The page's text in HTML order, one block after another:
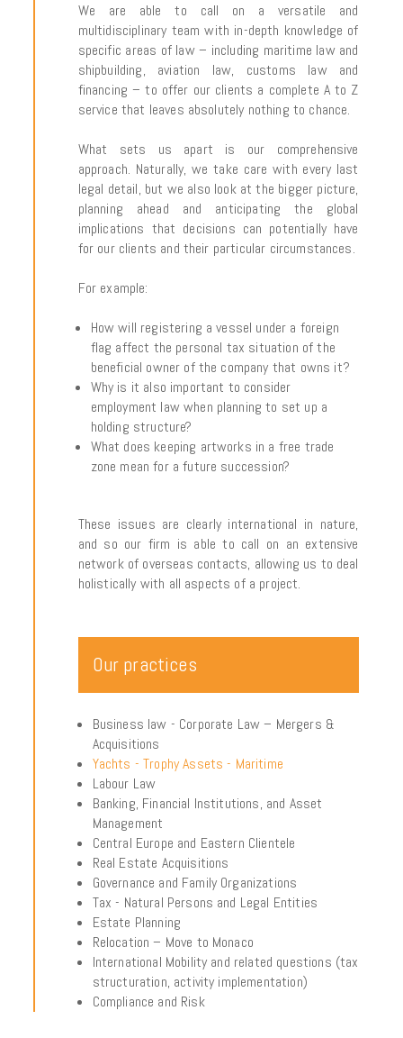
We are able to call on a versatile and
multidisciplinary team with in-depth knowledge of
specific areas of law – including maritime law and
shipbuilding, aviation law, customs law and
financing – to offer our clients a complete A to Z
service that leaves absolutely nothing to chance.
What sets us apart is our comprehensive
approach. Naturally, we take care with every last
legal detail, but we also look at the bigger picture,
planning ahead and anticipating the global
implications that decisions can potentially have
for our clients and their particular circumstances.
For example:
How will registering a vessel under a foreign
flag affect the personal tax situation of the
beneficial owner of the company that owns it?
Why is it also important to consider
employment law when planning to set up a
holding structure?
What does keeping artworks in a free trade
zone mean for a future succession?
These issues are clearly international in nature,
and so our firm is able to call on an extensive
network of overseas contacts, allowing us to deal
holistically with all aspects of a project.
Our practices
Business law - Corporate Law – Mergers &
Acquisitions
Yachts - Trophy Assets - Maritime
Labour Law
Banking, Financial Institutions, and Asset
Management
Central Europe and Eastern Clientele
Real Estate Acquisitions
Governance and Family Organizations
Tax - Natural Persons and Legal Entities
Estate Planning
Relocation – Move to Monaco
International Mobility and related questions (tax
structuration, activity implementation)
Compliance and Risk